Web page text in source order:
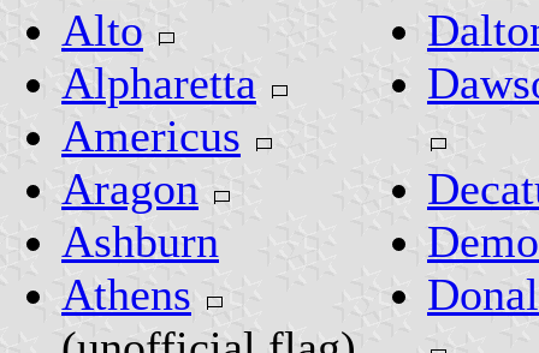
Alto
Alpharetta
Americus
Aragon
Ashburn
Athens